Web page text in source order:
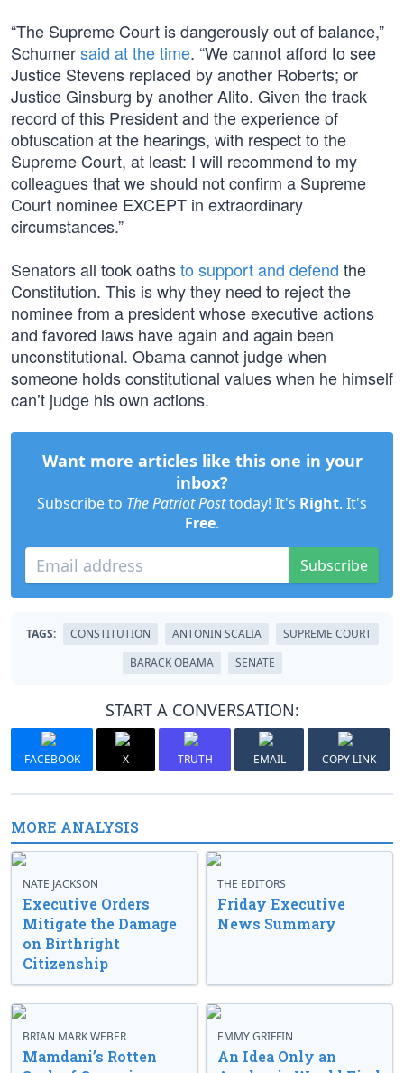
“The Supreme Court is dangerously out of balance,”
Schumersaid at the time. “We cannot afford to see
Justice Stevens replaced by another Roberts; or
Justice Ginsburg by another Alito. Given the track
record of this President and the experience of
obfuscation at the hearings, with respect to the
Supreme Court, at least: I will recommend to my
colleagues that we should not confirm a Supreme
Court nominee EXCEPT in extraordinary
circumstances.”
Senators all took oathsto support and defend the
Constitution. This is why they need to reject the
nominee from a president whose executive actions
and favored laws have again and again been
unconstitutional. Obama cannot judge when
someone holds constitutional values when he himself
can’t judge his own actions.
Want more articles like this one in your
inbox?
Subscribe to The Patriot Posttoday! It's Right. It's
Free.
Subscribe
TAGS: CONSTITUTION ANTONIN SCALIA
SUPREME COURT
BARACK OBAMA
SENATE
START A CONVERSATION:
FACEBOOK X TRUTH EMAIL COPY LINK
MORE ANALYSIS
NATE JACKSON
Executive Orders
Mitigate the Damage
on Birthright
Citizenship
THE EDITORS
Friday Executive
News Summary
BRIAN MARK WEBER
Mamdani’s Rotten
EMMY GRIFFIN
An Idea Only an